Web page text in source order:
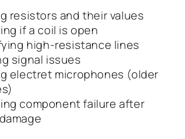
resistors and their values
if a coil is open
high-resistance lines
signal issues
electret microphones (older
component failure after